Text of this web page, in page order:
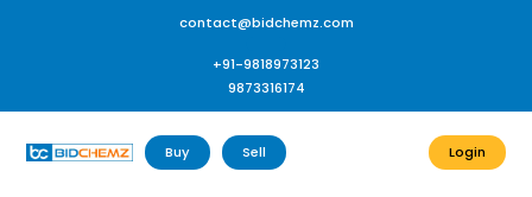
contact@bidchemz.com
+91-9818973123
9873316174
Buy Sell Login